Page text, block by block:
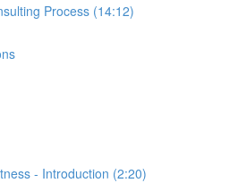
Process (14:12)
- Introduction (2:20)